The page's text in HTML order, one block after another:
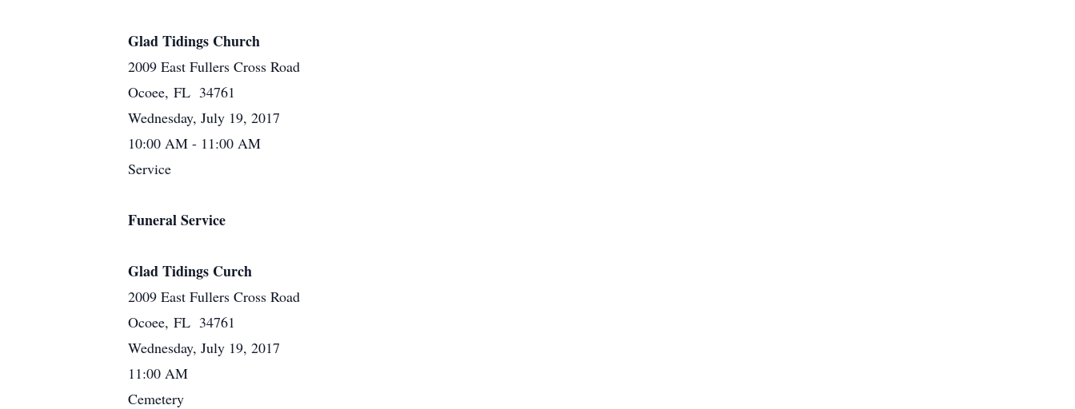
Glad Tidings Church
2009 East Fullers Cross Road
Ocoee, FL 34761
Wednesday, July 19, 2017
10:00 AM - 11:00 AM
Service
Funeral Service
Glad Tidings Curch
2009 East Fullers Cross Road
Ocoee, FL 34761
Wednesday, July 19, 2017
11:00 AM
Cemetery